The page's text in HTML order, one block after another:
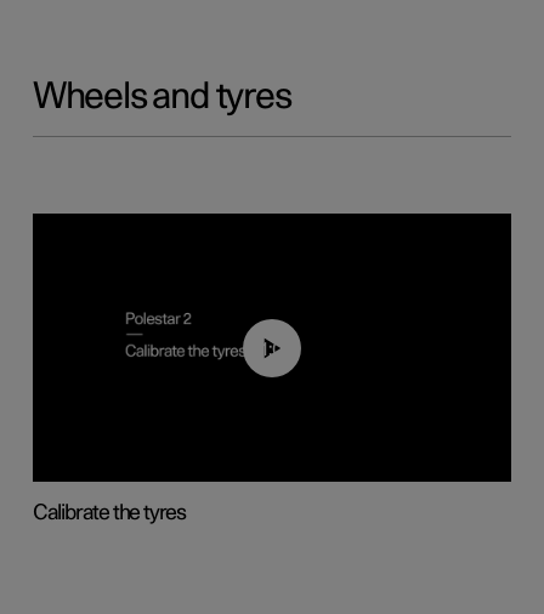
Wheels and tyres
01:03
Calibrate the tyres